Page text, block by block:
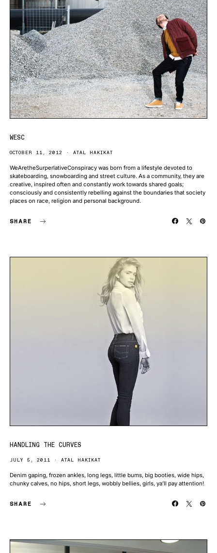
WESC
OCTOBER 11, 2012 ATAL HAKIKAT
WeAretheSurperlativeConspiracy was born from a lifestyle devoted to
skateboarding, snowboarding and street culture. As a community, they are
creative, inspired often and constantly work towards shared goals;
consciously and consistently rebelling against the boundaries that society
places on race, religion and personal background.
SHARE
HANDLING THE CURVES
JULY 5, 2011 ATAL HAKIKAT
Denim gaping, frozen ankles, long legs, little bums, big booties, wide hips,
chunky calves, no hips, short legs, wobbly bellies, girls, ya’ll pay attention!
SHARE